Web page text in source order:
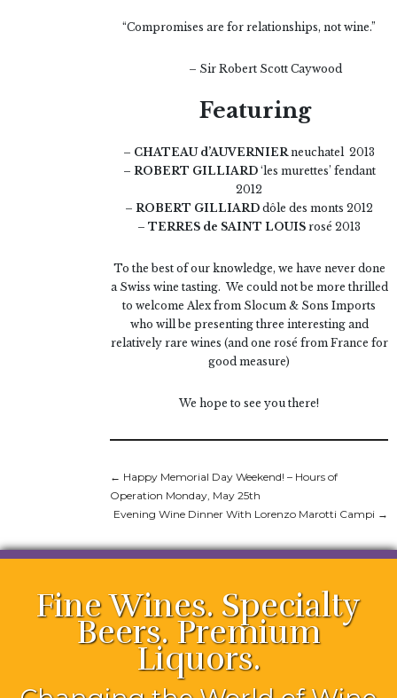
“Compromises are for relationships, not wine.”
– Sir Robert Scott Caywood
Featuring
– CHATEAU d’AUVERNIER neuchatel 2013
– ROBERT GILLIARD‘les murettes’ fendant
2012
– ROBERT GILLIARD dôle des monts 2012
– TERRES de SAINT LOUIS rosé 2013
To the best of our knowledge, we have never done
a Swiss wine tasting. We could not be more thrilled
to welcome Alex from Slocum & Sons Imports
who will be presenting three interesting and
relatively rare wines (and one rosé from France for
good measure)
We hope to see you there!
← Happy Memorial Day Weekend! – Hours of
Operation Monday, May 25th
Evening Wine Dinner With Lorenzo Marotti Campi →
Fine Wines. Specialty
Beers. Premium
Liquors.